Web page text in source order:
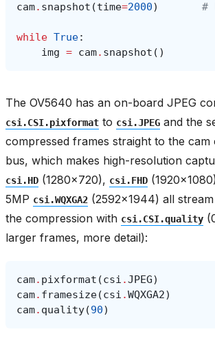
cam. snapshot (time=2000) #
while True:
img = cam. snapshot ()
The OV5640 has an on-board JPEG
csi.CSI.pixformat to csi.JPEG and the
compressed frames straight to the
bus, which makes high-resolution
csi.HD (1280×720), csi.FHD
5MP csi.WQXGA2 (2592×1944) all
the compression with csi.CSI.quality
larger frames, more detail):
cam. pixformat (csi .JPEG)
cam. framesize(csi .WQXGA2)
cam. quality(90)